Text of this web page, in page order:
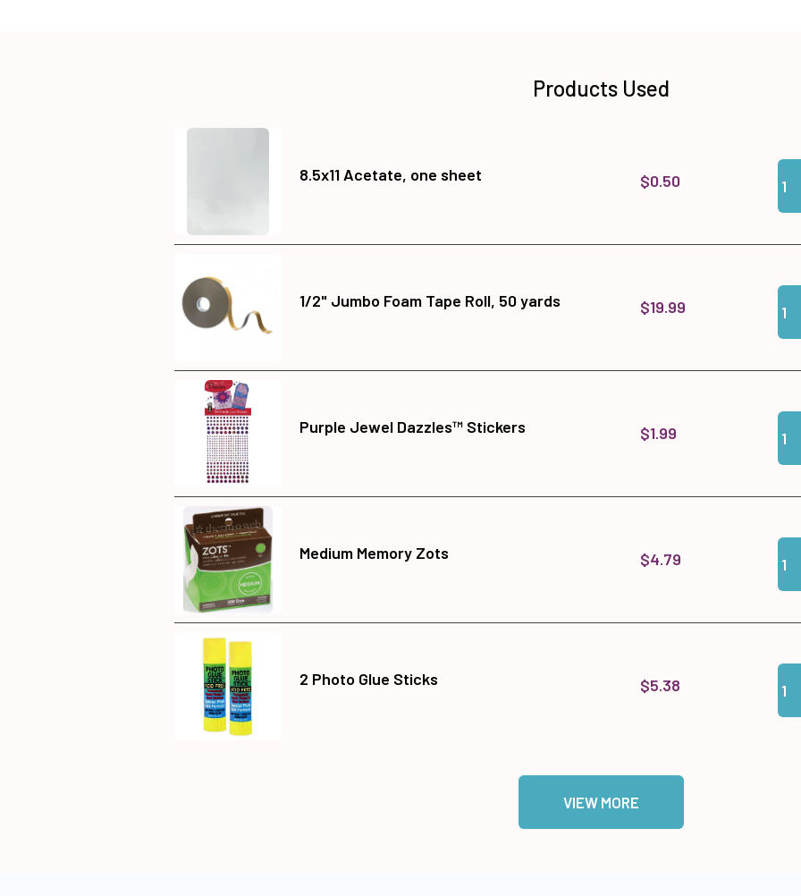
Products Used
8.5x11 Acetate, one sheet $0.50
1/2" Jumbo Foam Tape Roll, 50 yards $19.99
Purple Jewel Dazzles™ Stickers $1.99
Medium Memory Zots $4.79
2 Photo Glue Sticks $5.38
VIEW MORE